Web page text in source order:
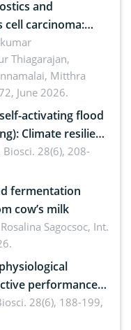
and
cell carcinoma:
and
Thiagarajan,
Mitthra
June 2026.
activating flood
Biosci. 28(6), 208-
fermentation
cow’s milk
Sagocsoc, Int.
performance,
Current
28(6), 188-199,